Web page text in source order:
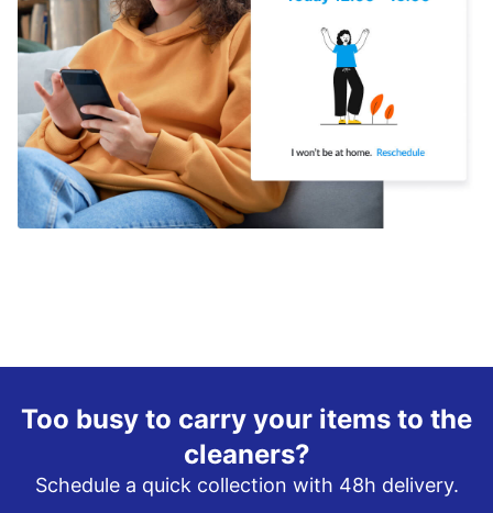
Too busy to carry your items to the
cleaners?
Schedule a quick collection with 48h delivery.